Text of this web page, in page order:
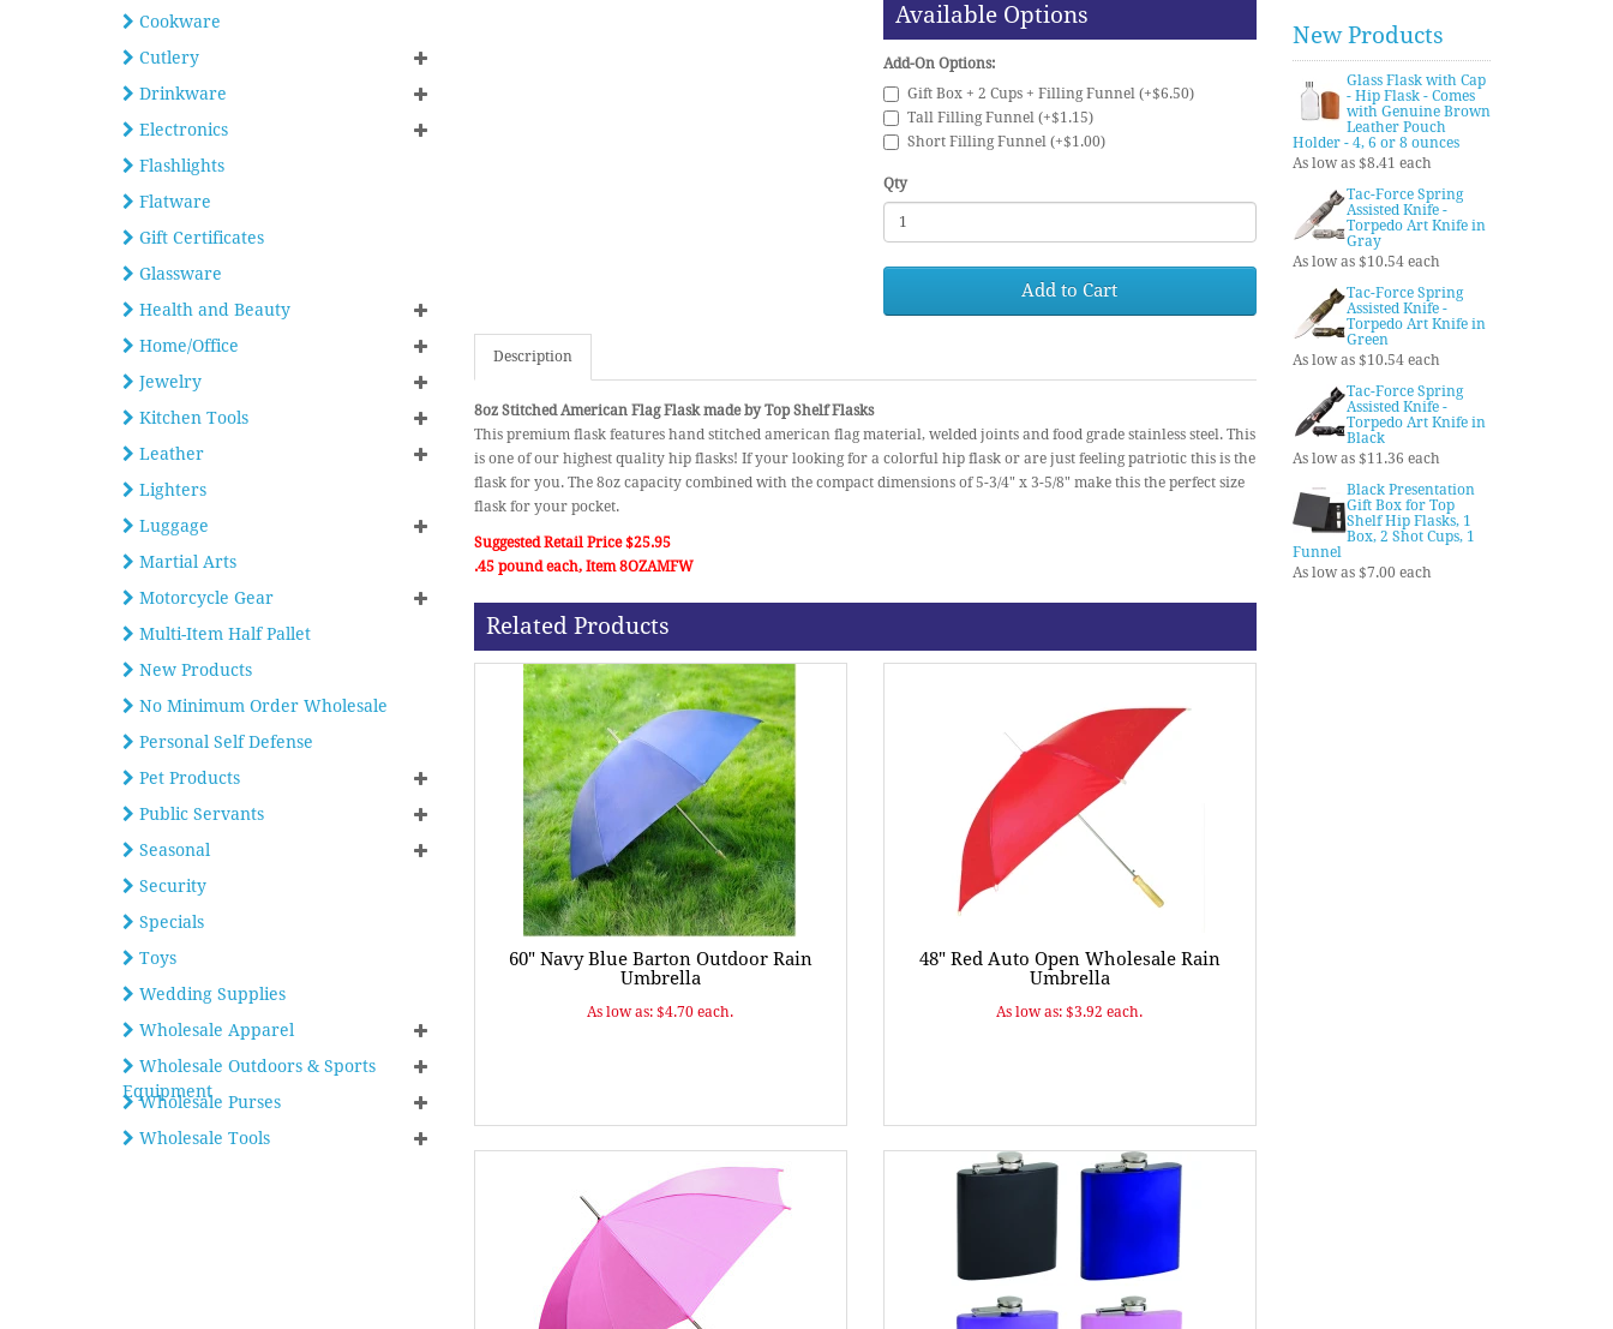
Cookware
Cutlery
Drinkware
Electronics
Flashlights
Flatware
Gift Certificates
Glassware
Health and Beauty
Home/Office
Jewelry
Kitchen Tools
Leather
Lighters
Luggage
Martial Arts
Motorcycle Gear
Multi-Item Half Pallet
New Products
No Minimum Order Wholesale
Personal Self Defense
Pet Products
Public Servants
Seasonal
Security
Specials
Toys
Wedding Supplies
Wholesale Apparel
Wholesale Outdoors & Sports
Equipment
Wholesale Purses
Wholesale Tools
Available Options
Add-On Options:
Gift Box + 2 Cups + Filling Funnel (+$6.50)
Tall Filling Funnel (+$1.15)
Short Filling Funnel (+$1.00)
Qty
Add to Cart
Description
8oz Stitched American Flag Flask made by Top Shelf Flasks
This premium flask features hand stitched american flag material, welded joints and food grade stainless steel. This
is one of our highest quality hip flasks! If your looking for a colorful hip flask or are just feeling patriotic this is the
flask for you. The 8oz capacity combined with the compact dimensions of 5-3/4" x 3-5/8" make this the perfect size
flask for your pocket.
Suggested Retail Price $25.95
.45 pound each, Item 8OZAMFW
Related Products
60" Navy Blue Barton Outdoor Rain
Umbrella
As low as: $4.70 each.
48" Red Auto Open Wholesale Rain
Umbrella
As low as: $3.92 each.
New Products
Glass Flask with Cap
- Hip Flask - Comes
with Genuine Brown
Leather Pouch
Holder - 4, 6 or 8 ounces
As low as $8.41 each
Tac-Force Spring
Assisted Knife -
Torpedo Art Knife in
Gray
As low as $10.54 each
Tac-Force Spring
Assisted Knife -
Torpedo Art Knife in
Green
As low as $10.54 each
Tac-Force Spring
Assisted Knife -
Torpedo Art Knife in
Black
As low as $11.36 each
Black Presentation
Gift Box for Top
Shelf Hip Flasks, 1
Box, 2 Shot Cups, 1
Funnel
As low as $7.00 each